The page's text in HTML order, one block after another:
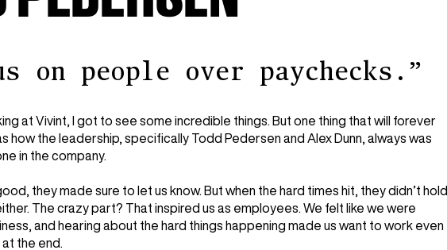
on people over paychecks.”
at Vivint, I got to see some incredible things. But one thing that will forever
how the leadership, specifically Todd Pedersen and Alex Dunn, always was
in the company.
they made sure to let us know. But when the hard times hit, they didn’t hold
The crazy part? That inspired us as employees. We felt like we were
and hearing about the hard things happening made us want to work even
the end.